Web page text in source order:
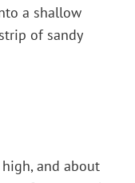
a shallow
of sandy
and about